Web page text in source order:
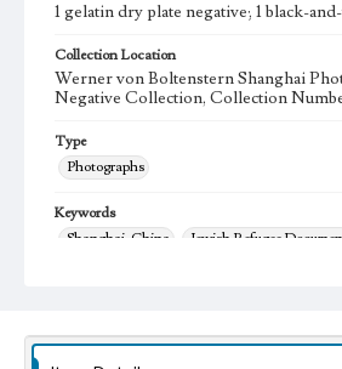
1 gelatin dry plate negative; 1 black-
Collection Location
Werner von Boltenstern Shanghai
Negative Collection, Collection
Type
Photographs
Keywords
Shanghai, China
Jewish Refugee